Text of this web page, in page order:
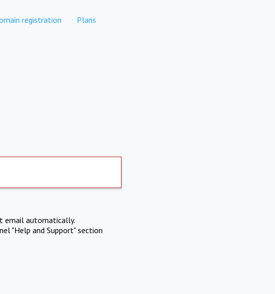
registration Plans
email automatically.
"Help and Support" section